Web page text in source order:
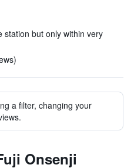
station but only within very
a filter, changing your
Onsenji